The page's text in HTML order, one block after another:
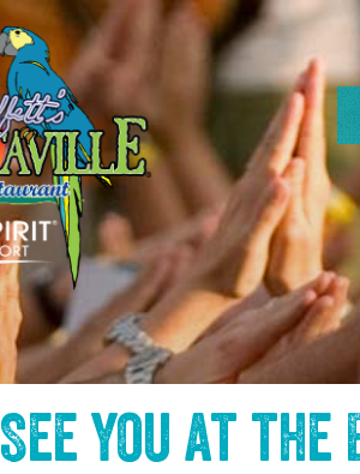
See you at the